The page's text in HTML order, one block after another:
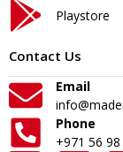
Playstore
Contact Us
Email
Phone
+971 56